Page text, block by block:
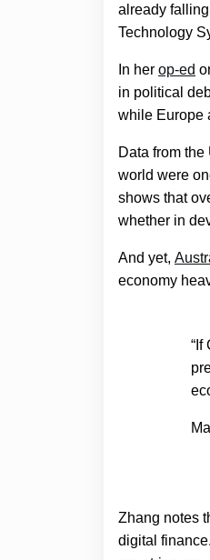
already
Technology
In her op-ed
in political
while Europe
Data from
world were
shows that
whether in
And yet,
economy
“If
Zhang notes
digital